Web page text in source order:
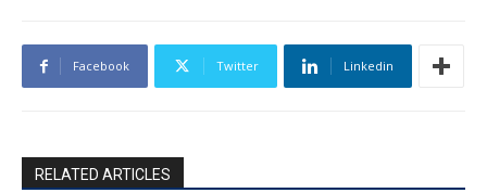
Facebook Twitter Linkedin
RELATED ARTICLES